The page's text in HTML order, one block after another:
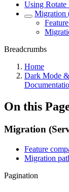
Using Rotate
Migration
Breadcrumbs
Home
Dark Mode
On this
Migration
Feature
Migration
Pagination